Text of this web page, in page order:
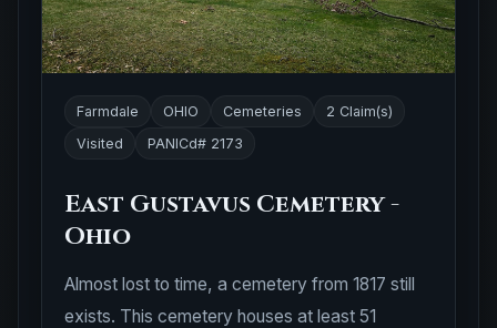
Farmdale OHIO Cemeteries
2 Claim(s)
Visited
PANICd# 2173
East Gustavus Cemetery -
Ohio
Almost lost to time, a cemetery from 1817 still
exists. This cemetery houses at least 51